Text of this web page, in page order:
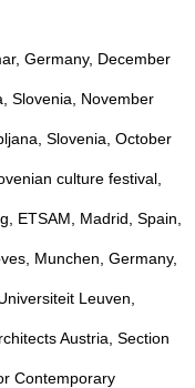
Germany, December
Slovenia, November
Slovenia, October
culture festival,
ETSAM, Madrid, Spain,
Munchen, Germany,
Leuven,
Austria, Section
Contemporary